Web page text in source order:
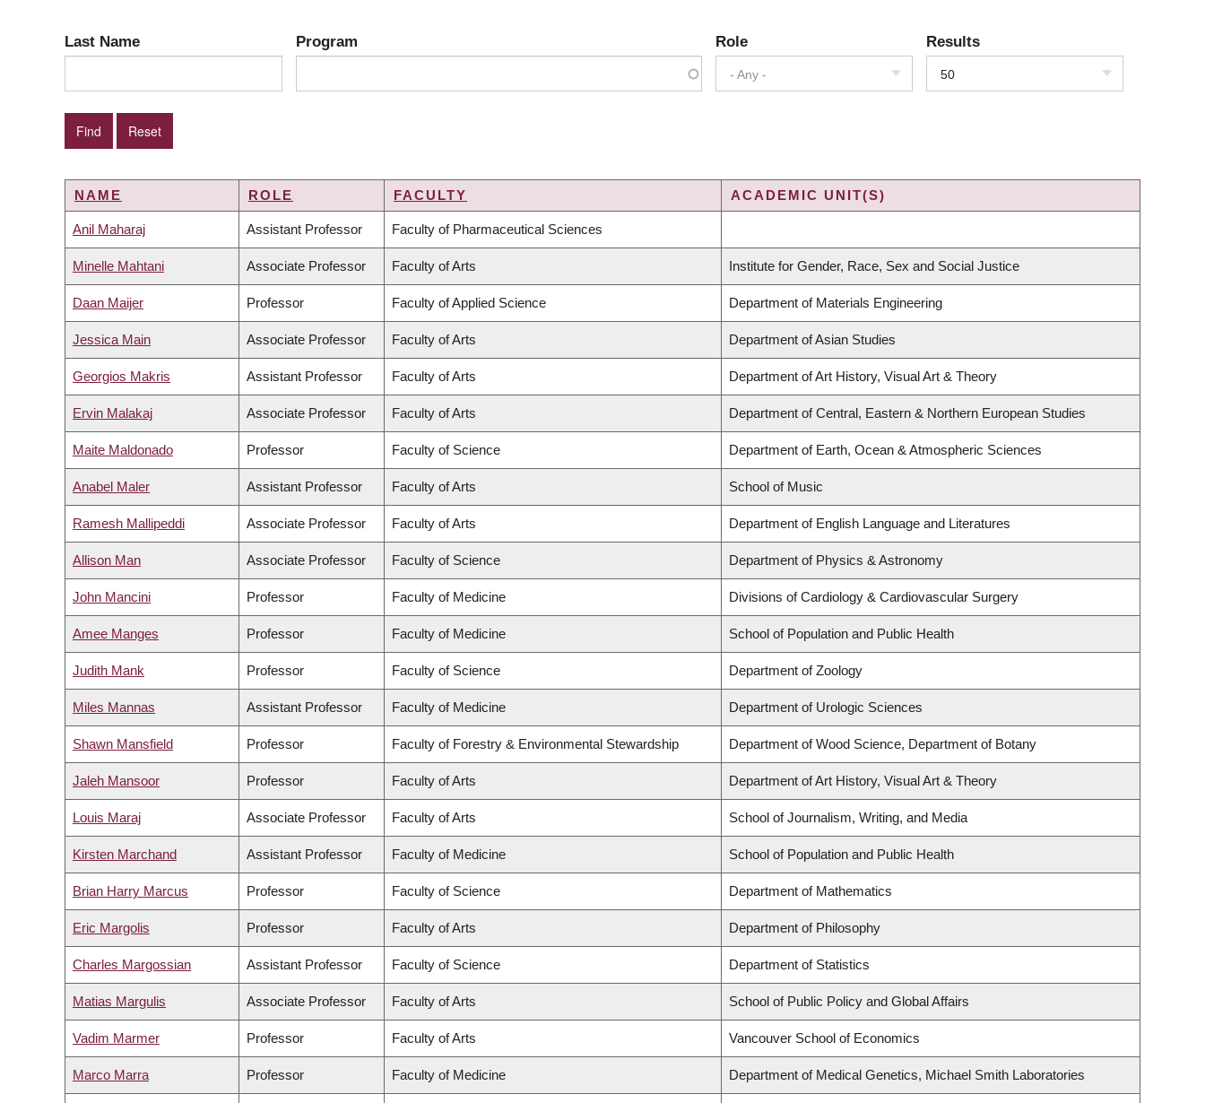
Last Name Program Role
- Any -
Results
50
NAME ROLE FACULTY ACADEMIC UNIT(S)
Anil Maharaj Assistant Professor Faculty of Pharmaceutical Sciences
Minelle Mahtani Associate Professor Faculty of Arts Institute for Gender, Race, Sex and Social Justice
Daan Maijer Professor Faculty of Applied Science Department of Materials Engineering
Jessica Main Associate Professor Faculty of Arts Department of Asian Studies
Georgios Makris Assistant Professor Faculty of Arts Department of Art History, Visual Art & Theory
Ervin Malakaj Associate Professor Faculty of Arts Department of Central, Eastern & Northern European Studies
Maite Maldonado Professor Faculty of Science Department of Earth, Ocean & Atmospheric Sciences
Anabel Maler Assistant Professor Faculty of Arts School of Music
Ramesh Mallipeddi Associate Professor Faculty of Arts Department of English Language and Literatures
Allison Man Associate Professor Faculty of Science Department of Physics & Astronomy
John Mancini Professor Faculty of Medicine Divisions of Cardiology & Cardiovascular Surgery
Amee Manges Professor Faculty of Medicine School of Population and Public Health
Judith Mank Professor Faculty of Science Department of Zoology
Miles Mannas Assistant Professor Faculty of Medicine Department of Urologic Sciences
Shawn Mansfield Professor Faculty of Forestry & Environmental Stewardship Department of Wood Science, Department of Botany
Jaleh Mansoor Professor Faculty of Arts Department of Art History, Visual Art & Theory
Louis Maraj Associate Professor Faculty of Arts School of Journalism, Writing, and Media
Kirsten Marchand Assistant Professor Faculty of Medicine School of Population and Public Health
Brian Harry Marcus Professor Faculty of Science Department of Mathematics
Eric Margolis Professor Faculty of Arts Department of Philosophy
Charles Margossian Assistant Professor Faculty of Science Department of Statistics
Matias Margulis Associate Professor Faculty of Arts School of Public Policy and Global Affairs
Vadim Marmer Professor Faculty of Arts Vancouver School of Economics
Marco Marra Professor Faculty of Medicine Department of Medical Genetics, Michael Smith Laboratories